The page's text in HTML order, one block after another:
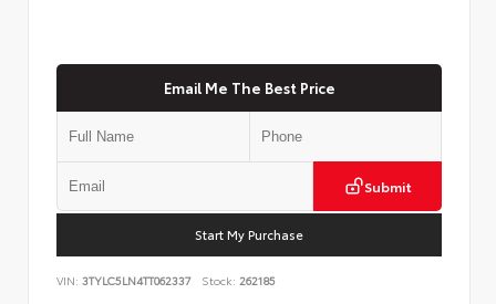
Email Me The Best Price
Submit
Start My Purchase
VIN: 3TYLC5LN4TT062337 Stock: 262185